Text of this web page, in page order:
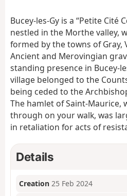
Bucey-les-Gy is a “Petite Cité
nestled in the Morthe valley,
formed by the towns of Gray,
Ancient and Merovingian
standing presence in Bucey-
village belonged to the
being ceded to the
The hamlet of Saint-Maurice,
through on your walk, was
in retaliation for acts of
Details
Creation 25 Feb 2024